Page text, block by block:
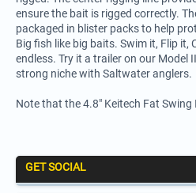
ensure the bait is rigged correctly.
packaged in blister packs to help
Big fish like big baits. Swim it, Flip it,
endless. Try it a trailer on our Model
strong niche with Saltwater anglers.
Note that the 4.8" Keitech Fat
GET SOCIAL